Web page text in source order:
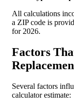
All calculations
a ZIP code is
for 2026.
Factors
Several factors
calculator estimate: